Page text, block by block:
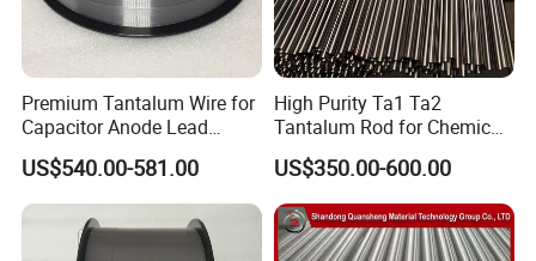
Premium Tantalum Wire for
Capacitor Anode Lead
Applications
US$540.00-581.00
High Purity Ta1 Ta2
Tantalum Rod for Chemical
Anti-Corrosion Equipment
Key Parts and Strong Acid
Resistant Piping
US$350.00-600.00